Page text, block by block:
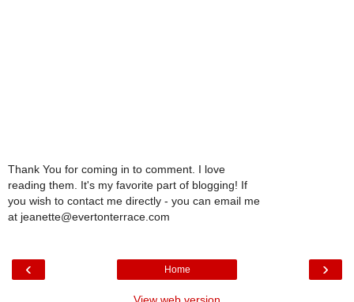
Thank You for coming in to comment. I love
reading them. It's my favorite part of blogging! If
you wish to contact me directly - you can email me
at jeanette@evertonterrace.com
‹ ›
Home